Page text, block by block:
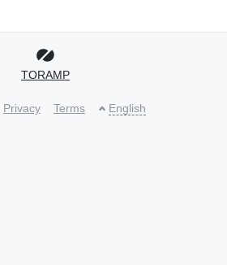
TORAMP
Privacy Terms English